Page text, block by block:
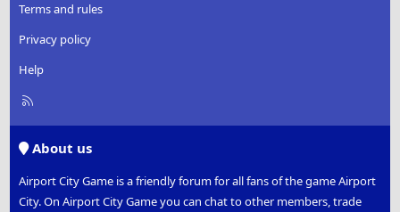
Terms and rules
Privacy policy
Help
R
About us
Airport City Game is a friendly forum for all fans of the game Airport
City. On Airport City Game you can chat to other members, trade